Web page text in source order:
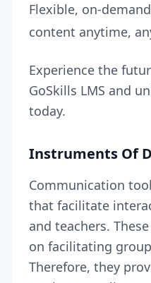
Flexible, on-
content anytime,
Experience the
GoSkills LMS and
today.
Instruments Of
Communication
that facilitate
and teachers.
on facilitating
Therefore, they